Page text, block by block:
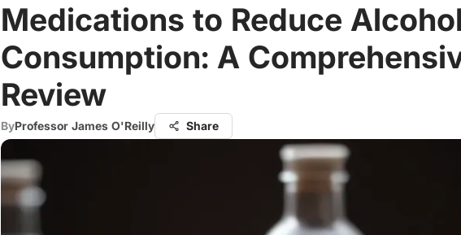
Medications to Reduce
Consumption: A
Review
ByProfessor James O'Reilly Share